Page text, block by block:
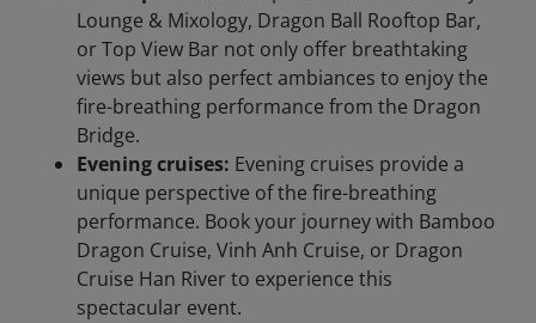
Lounge & Mixology, Dragon Ball Rooftop Bar,
or Top View Bar not only offer breathtaking
views but also perfect ambiances to enjoy the
fire-breathing performance from the Dragon
Bridge.
Evening cruises: Evening cruises provide a
unique perspective of the fire-breathing
performance. Book your journey with Bamboo
Dragon Cruise, Vinh Anh Cruise, or Dragon
Cruise Han River to experience this
spectacular event.